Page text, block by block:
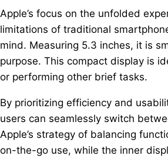
Apple’s focus on the unfolded
limitations of traditional
mind. Measuring 5.3 inches, it is
purpose. This compact display is
or performing other brief tasks.
By prioritizing efficiency and
users can seamlessly switch
Apple’s strategy of balancing
on-the-go use, while the inner